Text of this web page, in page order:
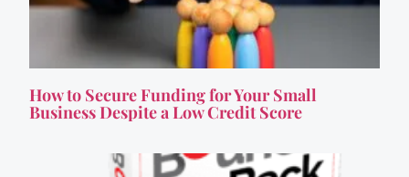
How to Secure Funding for Your Small
Business Despite a Low Credit Score